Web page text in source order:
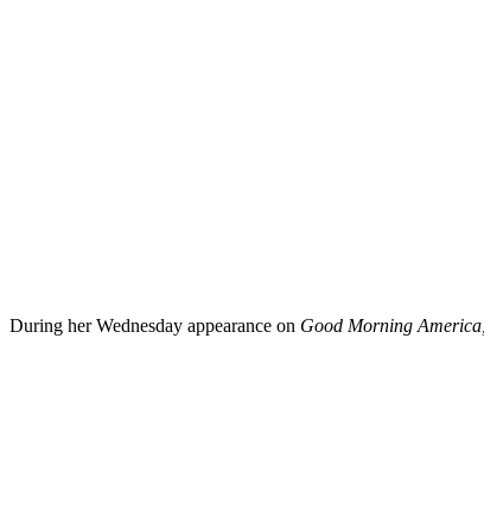
During her Wednesday appearance on Good Morning America,